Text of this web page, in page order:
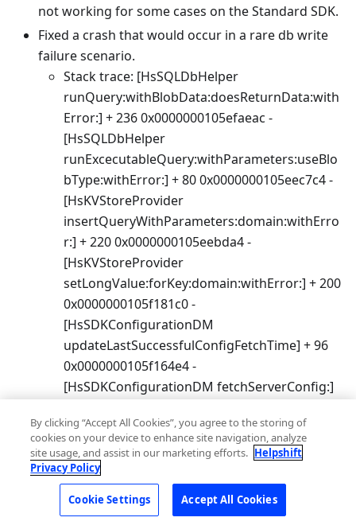
not working for some cases on the Standard SDK.
Fixed a crash that would occur in a rare db write
failure scenario.
Stack trace: [HsSQLDbHelper
runQuery:withBlobData:doesReturnData:with
Error:] + 236 0x0000000105efaeac -
[HsSQLDbHelper
runExcecutableQuery:withParameters:useBlo
bType:withError:] + 80 0x0000000105eec7c4 -
[HsKVStoreProvider
insertQueryWithParameters:domain:withErro
r:] + 220 0x0000000105eebda4 -
[HsKVStoreProvider
setLongValue:forKey:domain:withError:] + 200
0x0000000105f181c0 -
[HsSDKConfigurationDM
updateLastSuccessfulConfigFetchTime] + 96
0x0000000105f164e4 -
[HsSDKConfigurationDM fetchServerConfig:]
fetchServerConfig] + 136
7.5.2
March 28, 2019
By clicking “Accept All Cookies”, you agree to the storing of
cookies on your device to enhance site navigation, analyze
site usage, and assist in our marketing efforts. Helpshift
Privacy Policy
Cookie Settings Accept All Cookies